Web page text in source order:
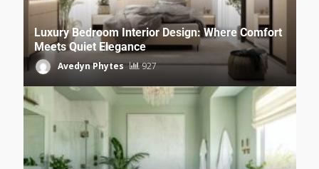
Luxury Bedroom Interior Design: Where Comfort
Meets Quiet Elegance
Avedyn Phytes 927